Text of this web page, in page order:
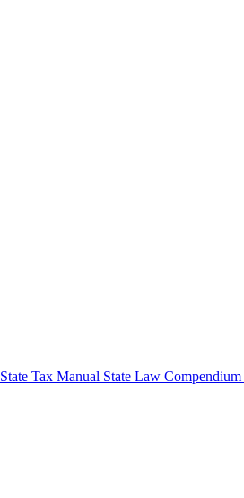
State Tax Manual State Law Compendium